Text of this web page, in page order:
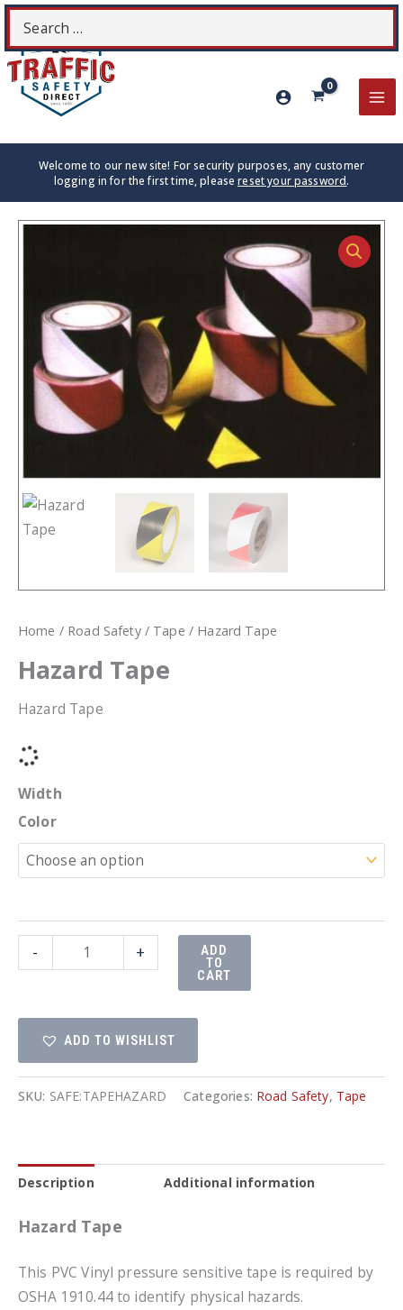
Skip
content
Search
for:
Welcome to our new site! For security purposes, any customer
logging in for the first time, pleasereset your password.
Home / Road Safety/ Tape / Hazard Tape
Hazard Tape
Hazard Tape
Width
Color
-
Tape
+ ADD
TO
CART
ADD TO WISHLIST
SKU: SAFE:TAPEHAZARD Categories: Road Safety, Tape
Description Additional information
Hazard Tape
This PVC Vinyl pressure sensitive tape is required by
OSHA 1910.44 to identify physical hazards.